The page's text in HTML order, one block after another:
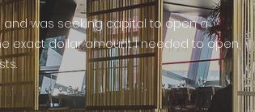
and was seeking capital to open a
exact dollar amount I needed to open,